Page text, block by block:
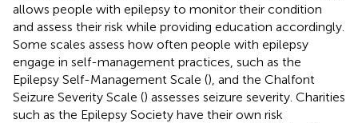
allows people with epilepsy to monitor their condition
and assess their risk while providing education accordingly.
Some scales assess how often people with epilepsy
engage in self-management practices, such as the
Epilepsy Self-Management Scale (), and the Chalfont
Seizure Severity Scale () assesses seizure severity. Charities
such as the Epilepsy Society have their own risk